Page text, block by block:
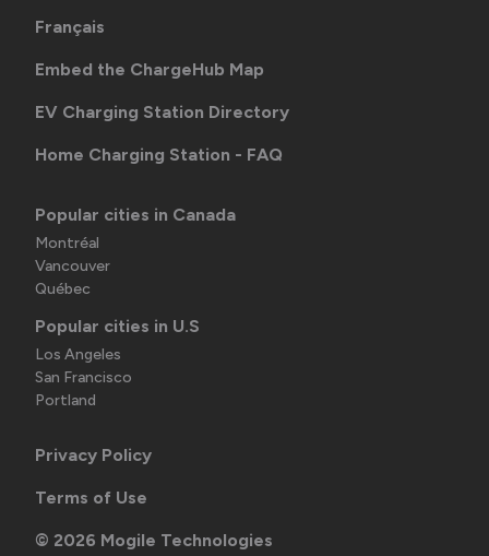
Français
Embed the ChargeHub Map
EV Charging Station Directory
Home Charging Station - FAQ
Popular cities in Canada
Montréal
Vancouver
Québec
Popular cities in U.S
Los Angeles
San Francisco
Portland
Privacy Policy
Terms of Use
© 2026 Mogile Technologies